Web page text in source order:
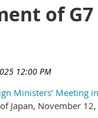
of
Ministers’ Meeting
Japan, November